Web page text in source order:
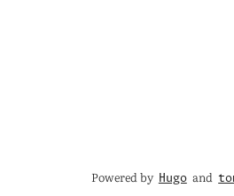
Powered by Hugo and